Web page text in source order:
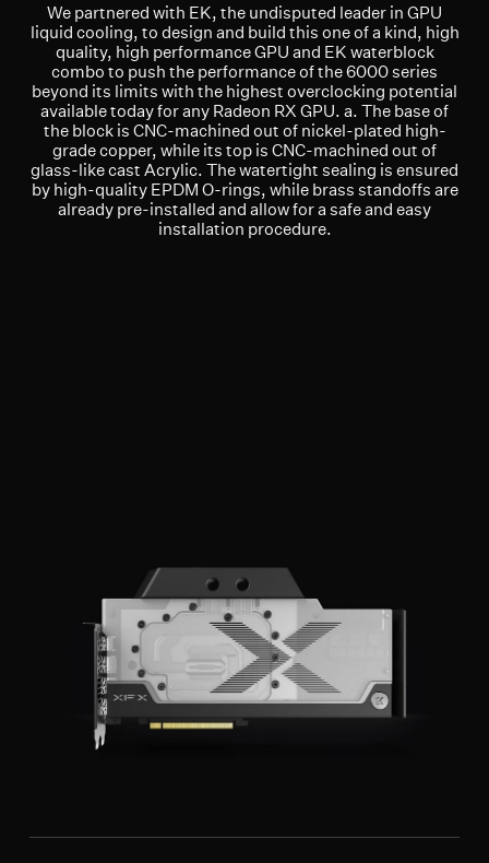
We partnered with EK, the undisputed leader in GPU
liquid cooling, to design and build this one of a kind, high
quality, high performance GPU and EK waterblock
combo to push the performance of the 6000 series
beyond its limits with the highest overclocking potential
available today for any Radeon RX GPU. a. The base of
the block is CNC-machined out of nickel-plated high-
grade copper, while its top is CNC-machined out of
glass-like cast Acrylic. The watertight sealing is ensured
by high-quality EPDM O-rings, while brass standoffs are
already pre-installed and allow for a safe and easy
installation procedure.